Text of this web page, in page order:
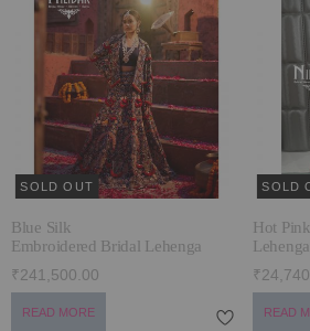
SOLD OUT
Blue Silk
Embroidered Bridal Lehenga
₹241,500.00
READ MORE
SOLD
Hot
Lehenga
READ
POSH WINTER EDIT’23
ECLECTIC FITS